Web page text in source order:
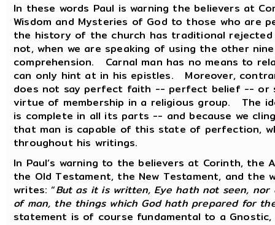
In these words Paul is warning the believers at
Wisdom and Mysteries of God to those who
the history of the church has traditional
not, when we are speaking of using the other
comprehension. Carnal man has no means to
can only hint at in his epistles. Moreover,
does not say perfect faith -- perfect belief -- or
virtue of membership in a religious group. The
is complete in all its parts -- and because we
that man is capable of this state of perfection,
throughout his writings.
In Paul’s warning to the believers at Corinth,
the Old Testament, the New Testament, and the
writes: “But as it is written, Eye hath not seen,
of man, the things which God hath prepared for
statement is of course fundamental to a